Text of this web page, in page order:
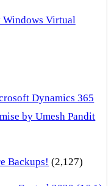
Virtual
Dynamics 365
by Umesh Pandit
Backups! (2,127)